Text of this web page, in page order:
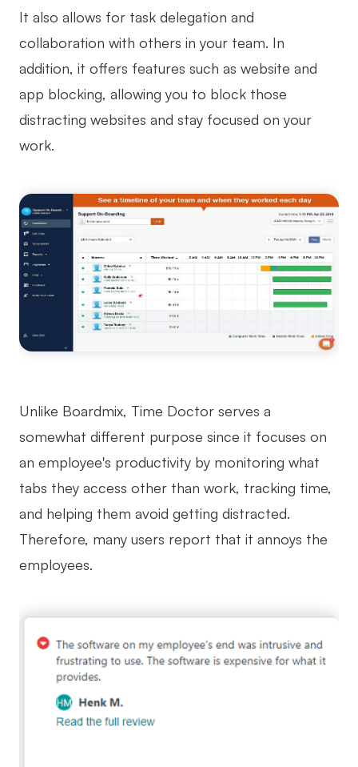
It also allows for task delegation and
collaboration with others in your team. In
addition, it offers features such as website and
app blocking, allowing you to block those
distracting websites and stay focused on your
work.
Unlike Boardmix, Time Doctor serves a
somewhat different purpose since it focuses on
an employee's productivity by monitoring what
tabs they access other than work, tracking time,
and helping them avoid getting distracted.
Therefore, many users report that it annoys the
employees.